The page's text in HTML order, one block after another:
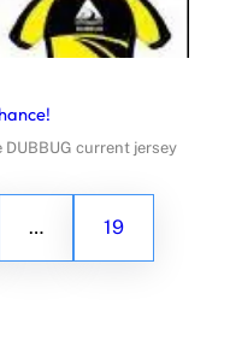
current jersey
… 19